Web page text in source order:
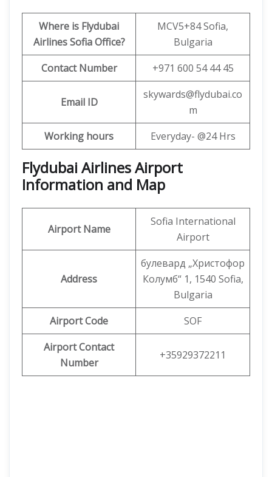
Where is Flydubai
Airlines Sofia Office?
MCV5+84 Sofia,
Bulgaria
Contact Number
+971 600 54 44 45
Email ID
skywards@flydubai.co
m
Working hours
Everyday- @24 Hrs
Flydubai Airlines Airport
Information and Map
Airport Name
Sofia International
Airport
Address
булевард „Христофор
Колумб“ 1, 1540 Sofia,
Bulgaria
Airport Code
SOF
Airport Contact
Number
+35929372211